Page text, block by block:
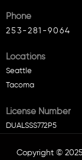
Phone
253-281-9064
Locations
Seattle
Tacoma
License Number
DUALSSS772P5
Copyright ©